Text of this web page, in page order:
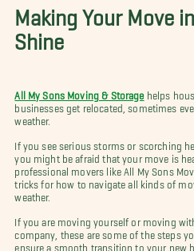
Making Your Move
Shine
All My Sons Moving & Storage helps
businesses get relocated, sometimes
weather.
If you see serious storms or scorching
you might be afraid that your move is
professional movers like All My Sons
tricks for how to navigate all kinds of
weather.
If you are moving yourself or moving
company, these are some of the steps
ensure a smooth transition to your new